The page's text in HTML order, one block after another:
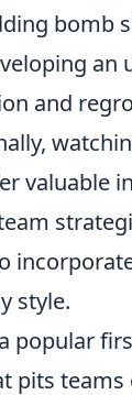
bomb
an
and
valuable
style.
popular
pits